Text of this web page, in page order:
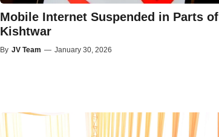
Mobile Internet Suspended in Parts of
Kishtwar
By JV Team — January 30, 2026